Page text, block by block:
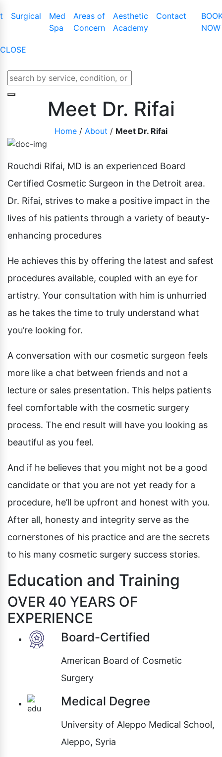
Surgical
Augmentation
Lift With Augmentation
Implant Removal
Implant Replacement
Reduction
And Areola
Tummy Tuck
Mommy Makeover
Liposuction
Male Breast Reduction
Arm Lift
Thigh Lift
Med
Spa
Cool Touch III Plus
Dermaplaning
IPL Photofacial
KYBELLA
Laser Genesis
Laser Hair Removal
Obagi Nu-
Enhancing
Belotero
Juvederm
Lip
Liquid Facelift
Areas of
Concern
Aesthetic
Academy
Contact
NOW
CLOSE
Meet Dr. Rifai
Home / About / Meet Dr. Rifai
Rouchdi Rifai, MD is an experienced Board
Certified Cosmetic Surgeon in the Detroit area.
Dr. Rifai, strives to make a positive impact in the
lives of his patients through a variety of beauty-
enhancing procedures
He achieves this by offering the latest and safest
procedures available, coupled with an eye for
artistry. Your consultation with him is unhurried
as he takes the time to truly understand what
you’re looking for.
A conversation with our cosmetic surgeon feels
more like a chat between friends and not a
lecture or sales presentation. This helps patients
feel comfortable with the cosmetic surgery
process. The end result will have you looking as
beautiful as you feel.
And if he believes that you might not be a good
candidate or that you are not yet ready for a
procedure, he’ll be upfront and honest with you.
After all, honesty and integrity serve as the
cornerstones of his practice and are the secrets
to his many cosmetic surgery success stories.
Education and Training
OVER 40 YEARS OF
EXPERIENCE
Board-Certified
American Board of Cosmetic
Surgery
Medical Degree
University of Aleppo Medical School,
Aleppo, Syria